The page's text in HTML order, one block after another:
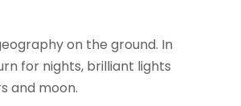
on the ground. In
for nights, brilliant lights
and moon.